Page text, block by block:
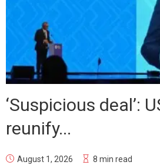
‘Suspicious deal’:
reunify...
August 1, 2026 8 min read